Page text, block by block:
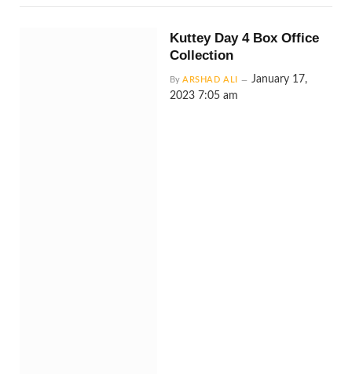
Kuttey Day 4 Box Office
Collection
By ARSHAD ALI
January 17,
2023 7:05 am